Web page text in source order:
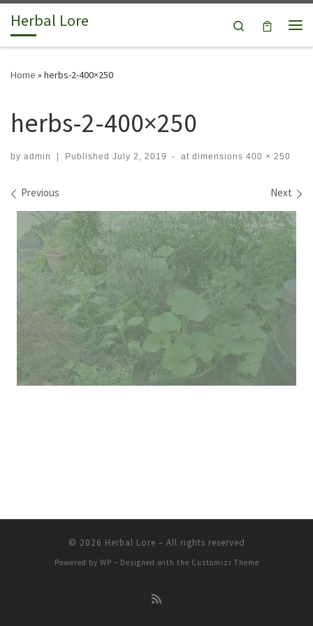
Skip to content
Herbal Lore
Search
Home »herbs-2-400×250
herbs-2-400×250
by admin | Published July 2, 2019 - at dimensions 400 × 250
Images navigation
Previous Next
© 2026 Herbal Lore – All rights reserved
Powered by WP – Designed with the Customizr Theme